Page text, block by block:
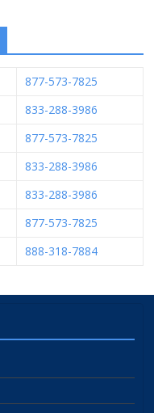
877-573-7825
833-288-3986
877-573-7825
833-288-3986
833-288-3986
877-573-7825
888-318-7884